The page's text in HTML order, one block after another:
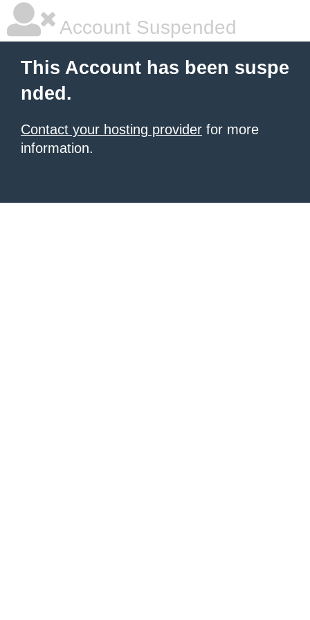
Account Suspended
This Account has been suspe
nded.
Contact your hosting provider for more
information.